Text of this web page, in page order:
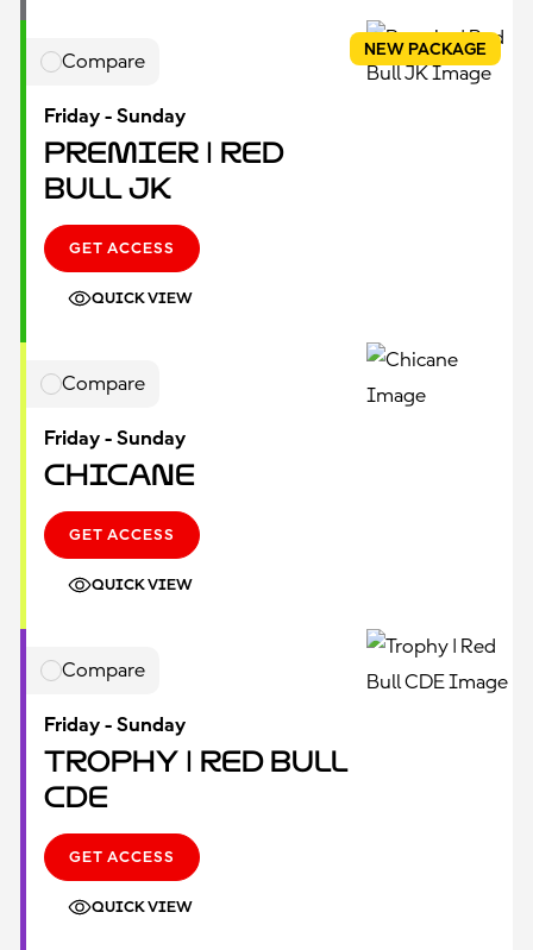
Compare
Friday - Sunday
Premier | Red
Bull JK
GET ACCESS
QUICK VIEW
NEW PACKAGE
Compare
Friday - Sunday
Chicane
GET ACCESS
QUICK VIEW
Compare
Friday - Sunday
Trophy | Red Bull
CDE
GET ACCESS
QUICK VIEW